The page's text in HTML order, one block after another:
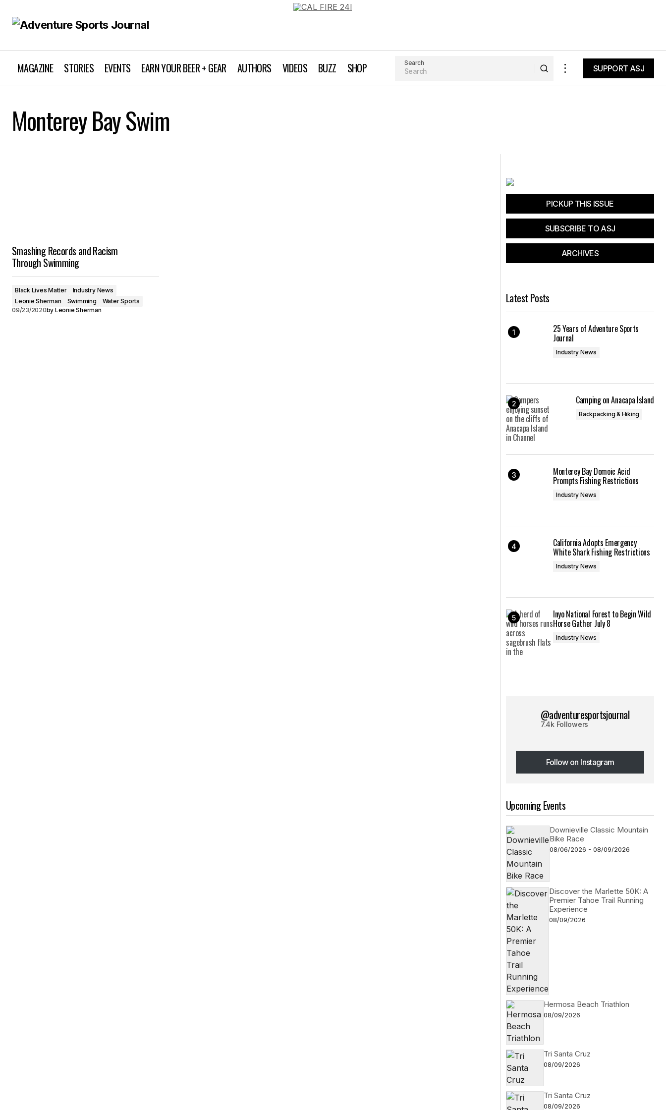
MAGAZINE STORIES EVENTS EARN YOUR BEER + GEAR AUTHORS VIDEOS BUZZ SHOP Search
SUPPORT ASJ
Monterey Bay Swim
Smashing Records and Racism
Through Swimming
Black Lives Matter
Industry News
Leonie Sherman
Swimming
Water Sports
09/23/2020by Leonie Sherman
PICKUP THIS ISSUE
SUBSCRIBE TO ASJ
ARCHIVES
Latest Posts
25 Years of Adventure Sports
Journal
Industry News
Camping on Anacapa Island
Backpacking & Hiking
Monterey Bay Domoic Acid
Prompts Fishing Restrictions
Industry News
California Adopts Emergency
White Shark Fishing Restrictions
Industry News
Inyo National Forest to Begin Wild
Horse Gather July 8
Industry News
@adventuresportsjournal
7.4k Followers
Follow on Instagram
Follow on Instagram
Upcoming Events
Downieville Classic Mountain
Bike Race
08/06/2026 - 08/09/2026
Discover the Marlette 50K: A
Premier Tahoe Trail Running
Experience
08/09/2026
Hermosa Beach Triathlon
08/09/2026
Tri Santa Cruz
08/09/2026
Tri Santa Cruz
08/09/2026